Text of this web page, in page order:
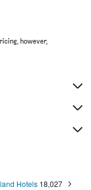
however,
Hotels 18,027